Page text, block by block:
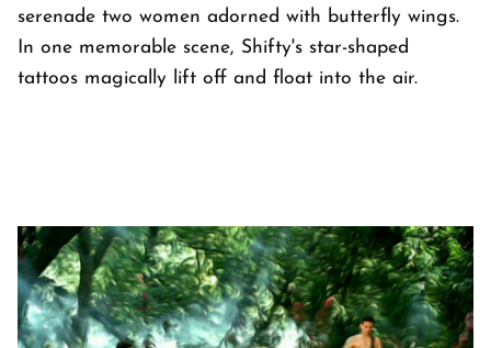
serenade two women adorned with butterfly wings.
In one memorable scene, Shifty's star-shaped
tattoos magically lift off and float into the air.